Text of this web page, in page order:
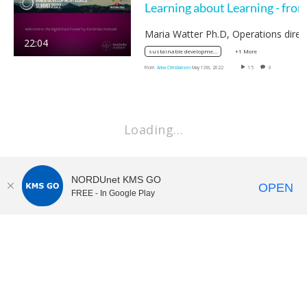
22:04
sustainable development +1 More
From Anna Christiansen May 13th, 2022 15 0
Loading…
NORDUnet KMS GO
FREE - In Google Play OPEN